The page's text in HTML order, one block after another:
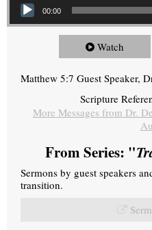
00:00
Watch
Matthew 5:7 Guest Speaker,
Scripture
More Messages from Dr.
From Series: "
Sermons by guest speakers
transition.